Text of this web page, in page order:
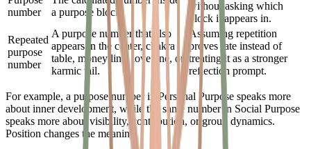
number
a purpose block.
without asking which
block it appears in.
Repeated
purpose
number
A purpose number that also
appears in the center, chakra
table, money line, love line, or
karmic tail.
Assuming repetition
proves fate instead of
treating it as a stronger
reflection prompt.
For example, a purpose number in Personal Purpose speaks more
about inner development, while the same number in Social Purpose
speaks more about visibility, contribution, or group dynamics.
Position changes the meaning.